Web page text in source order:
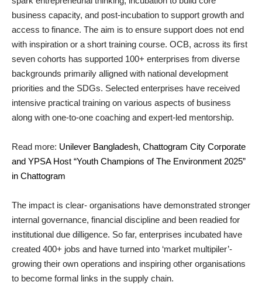
business capacity, and post‑incubation to support growth and
access to finance. The aim is to ensure support does not end
with inspiration or a short training course. OCB, across its first
seven cohorts has supported 100+ enterprises from diverse
backgrounds primarily alligned with national development
priorities and the SDGs. Selected enterprises have received
intensive practical training on various aspects of business
along with one-to-one coaching and expert-led mentorship.
Read more: Unilever Bangladesh, Chattogram City Corporate
and YPSA Host “Youth Champions of The Environment 2025”
in Chattogram
The impact is clear- organisations have demonstrated stronger
internal governance, financial discipline and been readied for
institutional due dilligence. So far, enterprises incubated have
created 400+ jobs and have turned into ‘market multipiler’-
growing their own operations and inspiring other organisations
to become formal links in the supply chain.